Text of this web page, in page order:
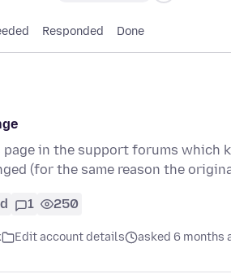
Responded Done
page in the support forums which
(for the same reason the
1 250
Edit account details asked 6 months